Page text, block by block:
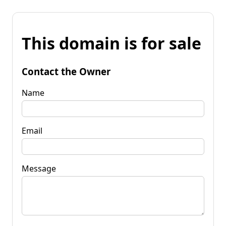
This domain is for sale
Contact the Owner
Name
Email
Message